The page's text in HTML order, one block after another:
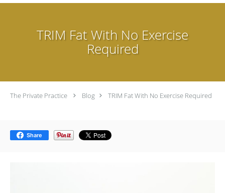
TRIM Fat With No Exercise
Required
The Private Practice Blog TRIM Fat With No Exercise Required
Share